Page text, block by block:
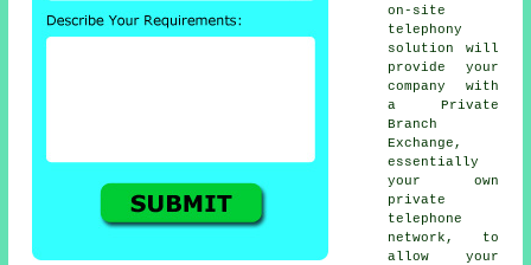
on-site
telephony
solution will
provide your
company with
a Private
Branch
Exchange,
essentially
your own
private
telephone
network, to
allow your